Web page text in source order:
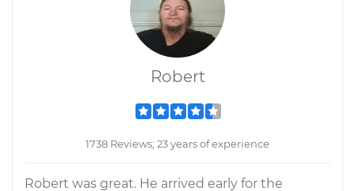
Robert
1738 Reviews; 23 years of experience
Robert was great. He arrived early for the